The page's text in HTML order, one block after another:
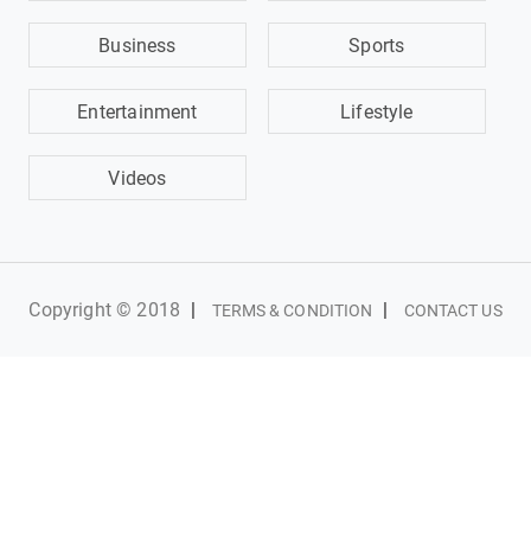
Business Sports
Entertainment Lifestyle
Videos
Copyright © 2018 | TERMS & CONDITION | CONTACT US